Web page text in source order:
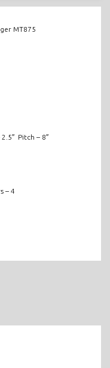
MT875
Pitch – 8″
– 4